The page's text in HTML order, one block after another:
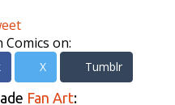
Comics on:
X Tumblr
Fan Art: